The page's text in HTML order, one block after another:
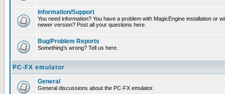
Information/Support
You need information? You have a problem with MagicEngine installation or
newer version? Post all your questions here.
Bug/Problem Reports
Something's wrong? Tell us here.
PC-FX emulator
General
General discussions about the PC-FX emulator.